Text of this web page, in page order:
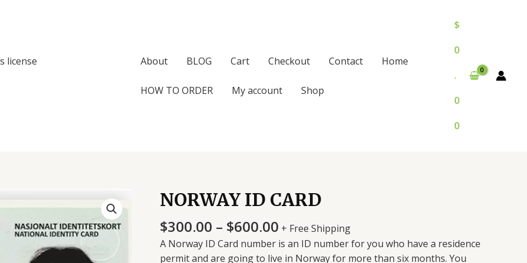
license About BLOG Cart Checkout Contact Home
HOW TO ORDER My account Shop
$
0
.
0
0
NORWAY ID CARD
$300.00 – $600.00Price
range:
$300.00
+ Free Shipping
A Norway ID Card number is an ID number for you who have a residence
permit and are going to live in Norway for more than six months. You